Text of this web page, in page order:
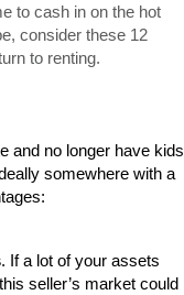
to cash in on the hot
consider these 12
to renting.
and no longer have kids
somewhere with a
. If a lot of your assets
seller’s market could